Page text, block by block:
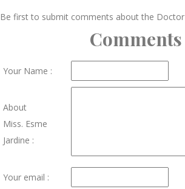
Be first to submit comments about the Doctor
Comments
Your Name :
About
Miss. Esme
Jardine :
Your email :